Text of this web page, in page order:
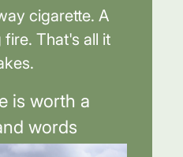
cigarette. A
fire. That's all it
is worth a
words